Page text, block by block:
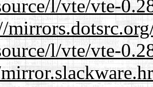
l/vte/vte-
l/vte/vte-